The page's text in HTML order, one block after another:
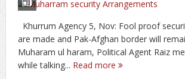
Khurrum Agency 5, Nov: Fool proof
are made and Pak-Afghan border will
Muharam ul haram, Political Agent Raiz
while talking... Read more